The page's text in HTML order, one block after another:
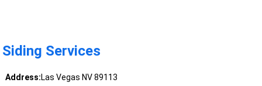
Siding Services
Address:Las Vegas NV 89113